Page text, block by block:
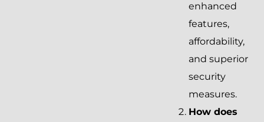
enhanced
features,
affordability,
and superior
security
measures.
How does